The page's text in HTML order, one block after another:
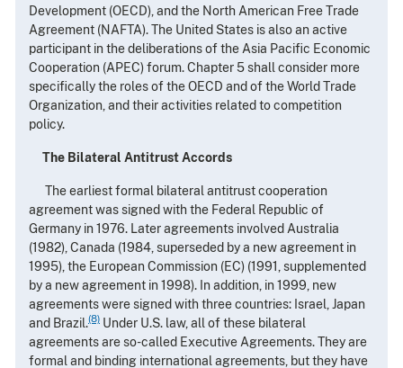
Development (OECD), and the North American Free Trade
Agreement (NAFTA). The United States is also an active
participant in the deliberations of the Asia Pacific Economic
Cooperation (APEC) forum. Chapter 5 shall consider more
specifically the roles of the OECD and of the World Trade
Organization, and their activities related to competition
policy.
The Bilateral Antitrust Accords
The earliest formal bilateral antitrust cooperation
agreement was signed with the Federal Republic of
Germany in 1976. Later agreements involved Australia
(1982), Canada (1984, superseded by a new agreement in
1995), the European Commission (EC) (1991, supplemented
by a new agreement in 1998). In addition, in 1999, new
agreements were signed with three countries: Israel, Japan
and Brazil.(8) Under U.S. law, all of these bilateral
agreements are so-called Executive Agreements. They are
formal and binding international agreements, but they have